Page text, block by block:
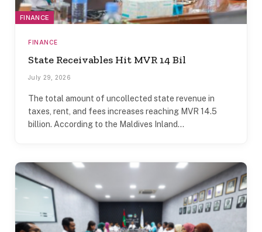
FINANCE
FINANCE
State Receivables Hit MVR 14 Bil
July 29, 2026
The total amount of uncollected state revenue in
taxes, rent, and fees increases reaching MVR 14.5
billion. According to the Maldives Inland…